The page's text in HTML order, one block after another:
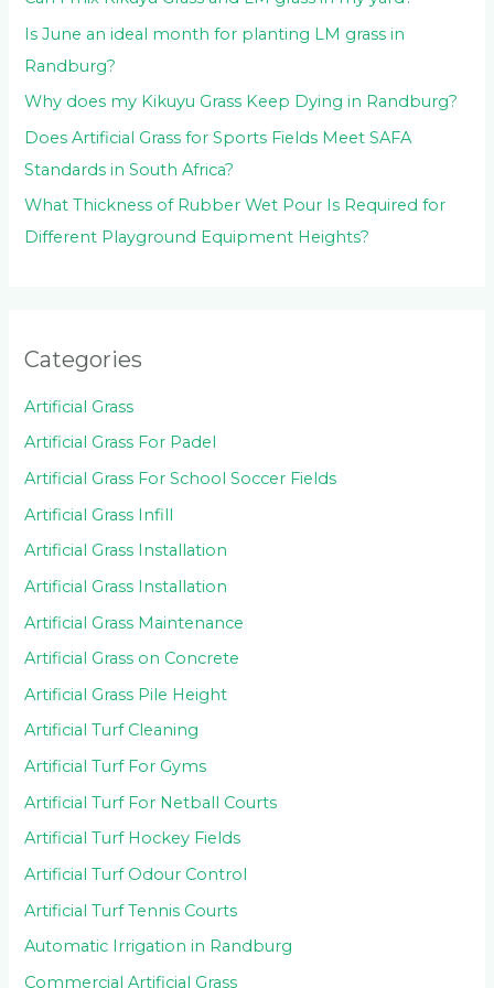
Is June an ideal month for planting LM grass in
Randburg?
Why does my Kikuyu Grass Keep Dying in Randburg?
Does Artificial Grass for Sports Fields Meet SAFA
Standards in South Africa?
What Thickness of Rubber Wet Pour Is Required for
Different Playground Equipment Heights?
Categories
Artificial Grass
Artificial Grass For Padel
Artificial Grass For School Soccer Fields
Artificial Grass Infill
Artificial Grass Installation
Artificial Grass Installation
Artificial Grass Maintenance
Artificial Grass on Concrete
Artificial Grass Pile Height
Artificial Turf Cleaning
Artificial Turf For Gyms
Artificial Turf For Netball Courts
Artificial Turf Hockey Fields
Artificial Turf Odour Control
Artificial Turf Tennis Courts
Automatic Irrigation in Randburg
Commercial Artificial Grass